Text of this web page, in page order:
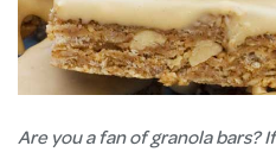
Are you a fan of granola bars?